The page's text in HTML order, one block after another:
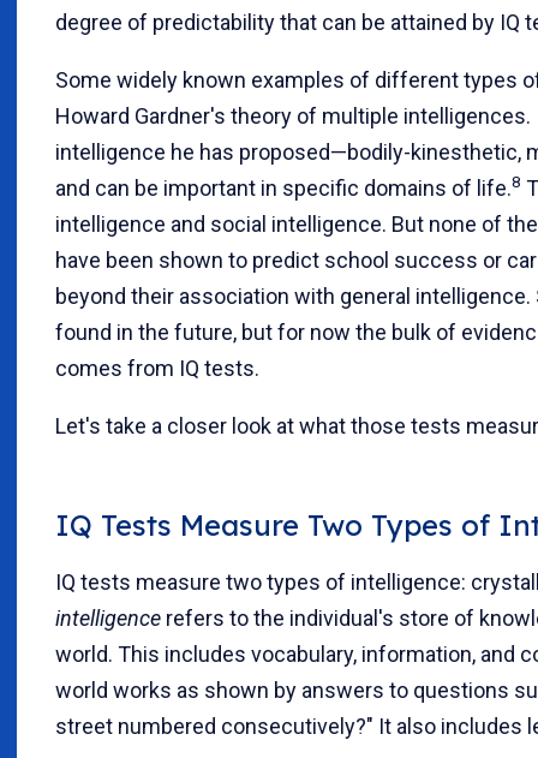
degree of predictability that can be attained by IQ
Some widely known examples of different types
Howard Gardner's theory of multiple
intelligence he has proposed—bodily-kinesthetic,
and can be important in specific domains of life.8
intelligence and social intelligence. But none of
have been shown to predict school success or
beyond their association with general
found in the future, but for now the bulk of
comes from IQ tests.
Let's take a closer look at what those tests
IQ Tests Measure Two Types of
IQ tests measure two types of intelligence:
intelligence refers to the individual's store of
world. This includes vocabulary, information, and
world works as shown by answers to questions
street numbered consecutively?" It also includes